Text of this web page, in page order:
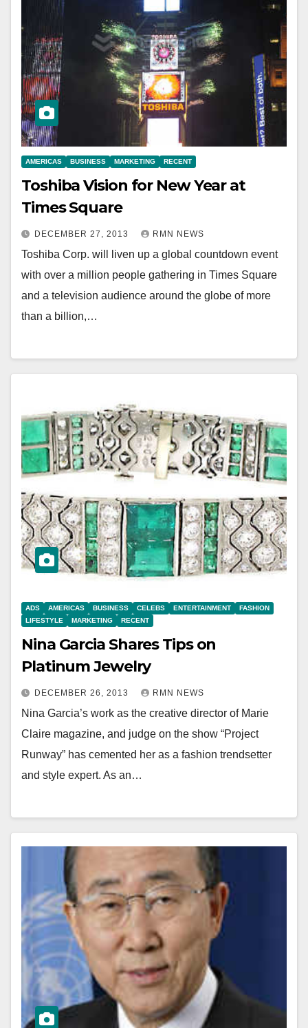
AMERICAS BUSINESS MARKETING RECENT
Toshiba Vision for New Year at
Times Square
DECEMBER 27, 2013 RMN NEWS
Toshiba Corp. will liven up a global countdown event
with over a million people gathering in Times Square
and a television audience around the globe of more
than a billion,…
ADS AMERICAS BUSINESS CELEBS ENTERTAINMENT
FASHION
LIFESTYLE
MARKETING RECENT
Nina Garcia Shares Tips on
Platinum Jewelry
DECEMBER 26, 2013 RMN NEWS
Nina Garcia’s work as the creative director of Marie
Claire magazine, and judge on the show “Project
Runway” has cemented her as a fashion trendsetter
and style expert. As an…